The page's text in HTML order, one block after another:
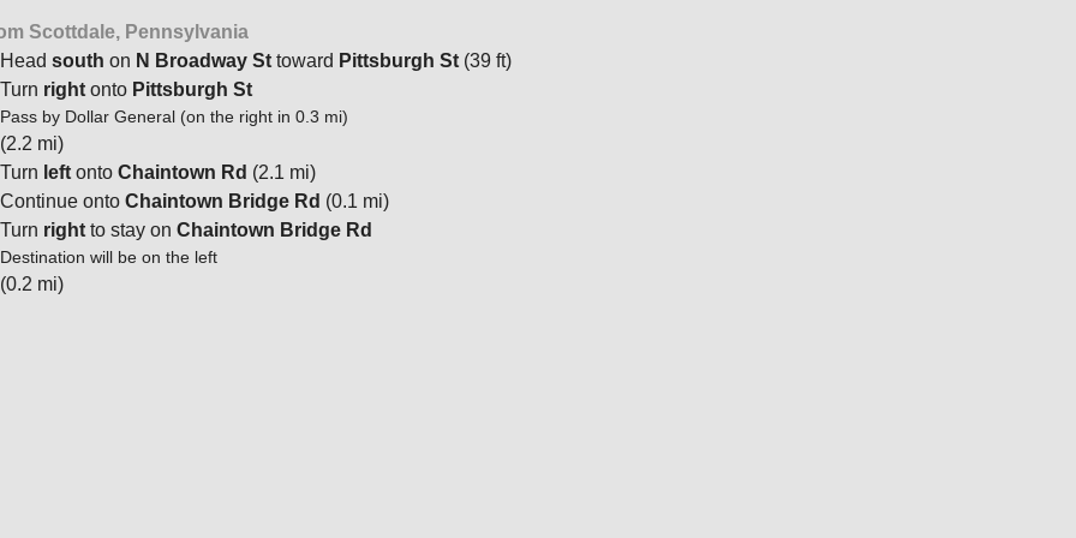
Scottdale, Pennsylvania
Head south on N Broadway St toward Pittsburgh St (39 ft)
Turn right onto Pittsburgh St
Pass by Dollar General (on the right in 0.3 mi)
(2.2 mi)
Turn left onto Chaintown Rd (2.1 mi)
Continue onto Chaintown Bridge Rd (0.1 mi)
Turn right to stay on Chaintown Bridge Rd
Destination will be on the left
(0.2 mi)